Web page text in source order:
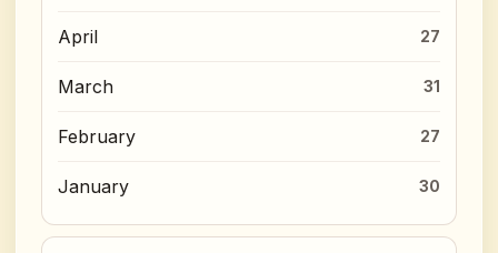
April 27
March 31
February 27
January 30